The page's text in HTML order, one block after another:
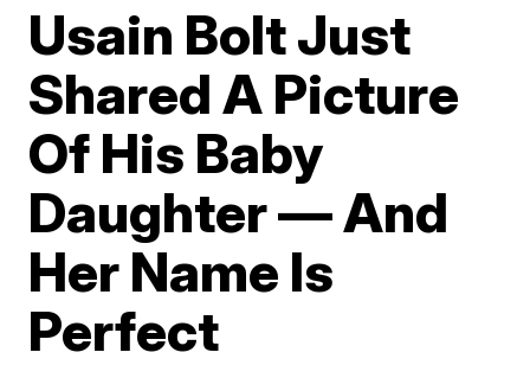
Usain Bolt Just
Shared A Picture
Of His Baby
Daughter — And
Her Name Is
Perfect